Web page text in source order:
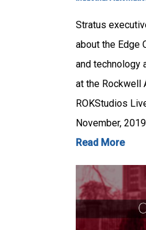
Stratus
about the Edge
and technology
at the Rockwell
ROKStudios
November,
Read More